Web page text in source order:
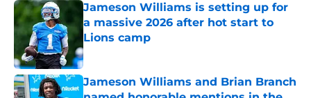
Jameson Williams is setting up for
a massive 2026 after hot start to
Lions camp
Published by on Invalid Date
Jameson Williams and Brian Branch